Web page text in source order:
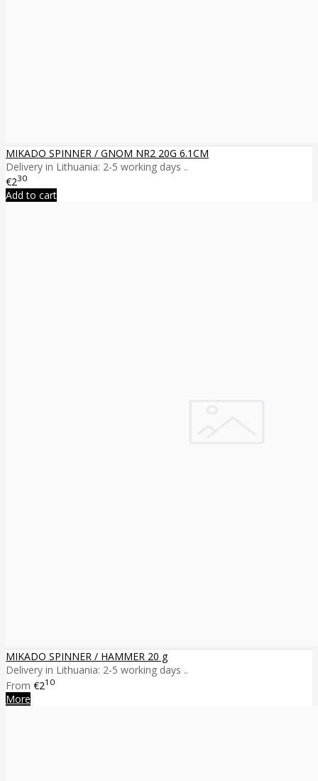
MIKADO SPINNER / GNOM NR2 20G 6.1CM
Delivery in Lithuania: 2-5 working days ..
€230
Add to cart
MIKADO SPINNER / HAMMER 20 g
Delivery in Lithuania: 2-5 working days ..
From €210
More